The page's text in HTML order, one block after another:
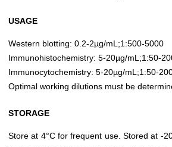
USAGE
Western blotting: 0.2-2µg/mL;1:500-5000
Immunohistochemistry: 5-20µg/mL;1:50-
Immunocytochemistry: 5-20µg/mL;1:50-
Optimal working dilutions must be
STORAGE
Store at 4°C for frequent use. Stored at -